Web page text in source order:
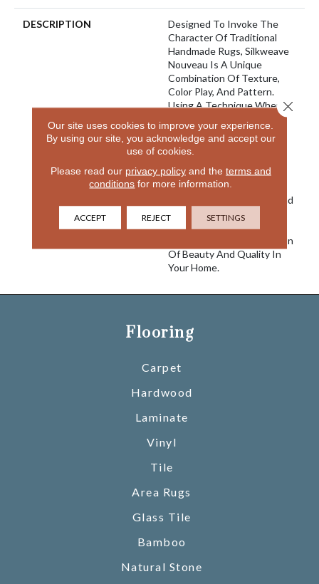
DESCRIPTION
Designed To Invoke The
Character Of Traditional
Handmade Rugs, Silkweave
Nouveau Is A Unique
Combination Of Texture,
Color Play, And Pattern.
Using A Technique Where
Throughout The Carpet,
Silkweave Nouveau Has A
Appearance That Creates
Visual Intrigue. Offered In
27 Nouveau Colorways, And
Made Of 100% EnVision®
Nylon, Silkweave Nouveau
Makes A Lasting Impression
Of Beauty And Quality In
Your Home.
Flooring
Carpet
Hardwood
Laminate
Vinyl
Tile
Area Rugs
Glass Tile
Bamboo
Natural Stone
Our site uses cookies to improve your experience.
By using our site, you acknowledge and accept our
use of cookies.
Please read our privacy policyand the terms and
conditions for more information.
ACCEPT REJECT SETTINGS
Close